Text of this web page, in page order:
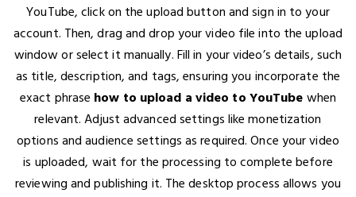
YouTube, click on the upload button and sign in to your
account. Then, drag and drop your video file into the upload
window or select it manually. Fill in your video’s details, such
as title, description, and tags, ensuring you incorporate the
exact phrase how to upload a video to YouTube when
relevant. Adjust advanced settings like monetization
options and audience settings as required. Once your video
is uploaded, wait for the processing to complete before
reviewing and publishing it. The desktop process allows you